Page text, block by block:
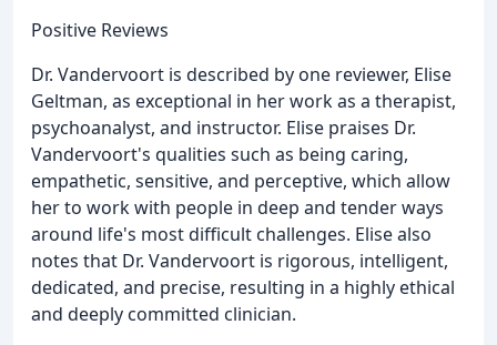
Positive Reviews
Dr. Vandervoort is described by one reviewer, Elise
Geltman, as exceptional in her work as a therapist,
psychoanalyst, and instructor. Elise praises Dr.
Vandervoort's qualities such as being caring,
empathetic, sensitive, and perceptive, which allow
her to work with people in deep and tender ways
around life's most difficult challenges. Elise also
notes that Dr. Vandervoort is rigorous, intelligent,
dedicated, and precise, resulting in a highly ethical
and deeply committed clinician.